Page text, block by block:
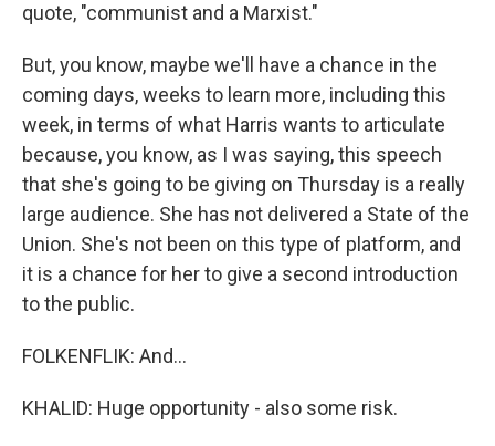
quote, "communist and a Marxist."
But, you know, maybe we'll have a chance in the
coming days, weeks to learn more, including this
week, in terms of what Harris wants to articulate
because, you know, as I was saying, this speech
that she's going to be giving on Thursday is a really
large audience. She has not delivered a State of the
Union. She's not been on this type of platform, and
it is a chance for her to give a second introduction
to the public.
FOLKENFLIK: And...
KHALID: Huge opportunity - also some risk.